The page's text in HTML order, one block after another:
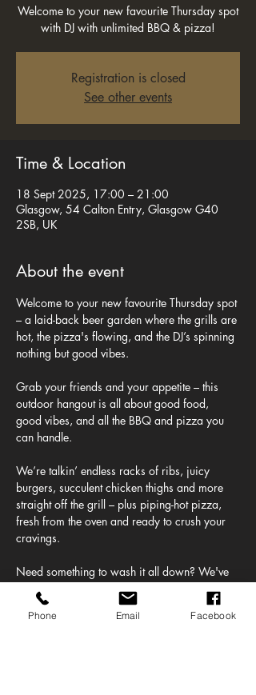
Welcome to your new favourite Thursday spot
with DJ with unlimited BBQ & pizza!
Registration is closed
See other events
Time & Location
18 Sept 2025, 17:00 – 21:00
Glasgow, 54 Calton Entry, Glasgow G40
2SB, UK
About the event
Welcome to your new favourite Thursday spot
– a laid-back beer garden where the grills are
hot, the pizza's flowing, and the DJ’s spinning
nothing but good vibes.
Grab your friends and your appetite – this
outdoor hangout is all about good food,
good vibes, and all the BBQ and pizza you
can handle.
We’re talkin’ endless racks of ribs, juicy
burgers, succulent chicken thighs and more
straight off the grill – plus piping-hot pizza,
fresh from the oven and ready to crush your
cravings.
Need something to wash it all down? We've
got a full lineup of ice-cold beers on tap –
from crisp lagers to juicy IPAs plus frozen
margaritas straight from our Altos Tequila
Phone Email Facebook